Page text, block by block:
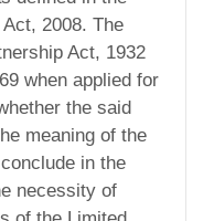
2008. The
Act, 1932
when applied for
the said
meaning of the
in the
necessity of